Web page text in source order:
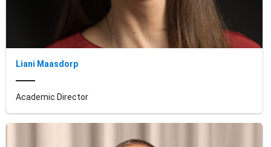
Liani Maasdorp
Academic Director